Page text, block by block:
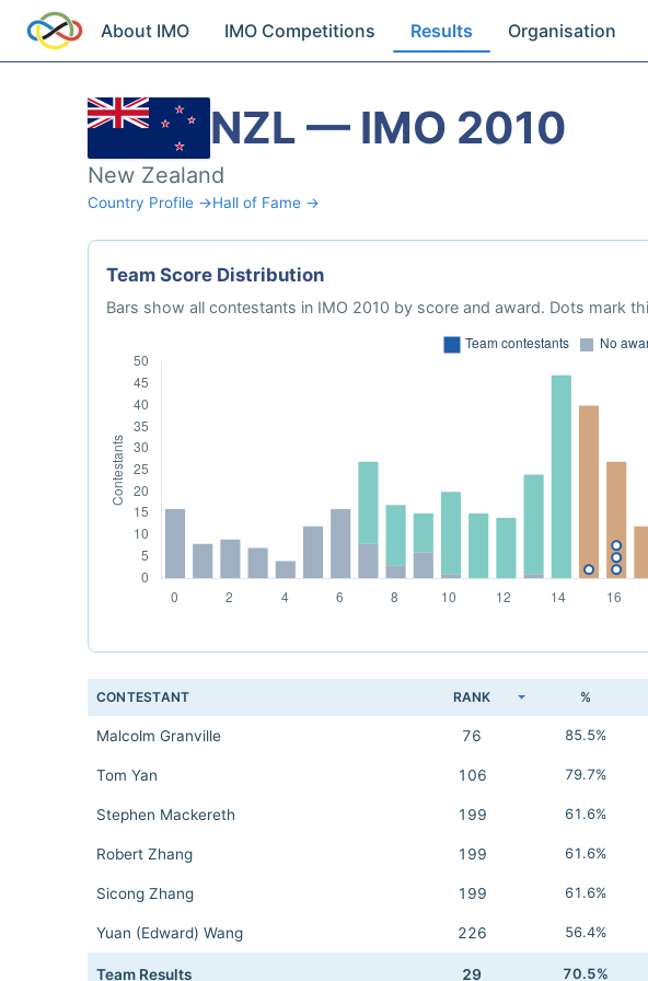
About IMO IMO Competitions Results Organisation
NZL — IMO 2010
New Zealand
Country Profile →Hall of Fame →
Team Score Distribution
Bars show all contestants in IMO 2010 by score and award. Dots mark
CONTESTANT RANK %
Malcolm Granville 76 85.5%
Tom Yan 106 79.7%
Stephen Mackereth 199 61.6%
Robert Zhang 199 61.6%
Sicong Zhang 199 61.6%
Yuan (Edward) Wang 226 56.4%
Team Results 29 70.5%